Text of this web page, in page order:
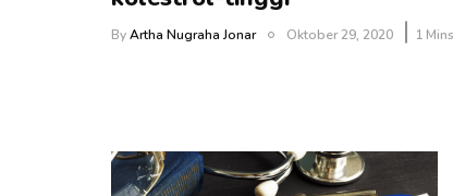
ByArtha Nugraha Jonar Oktober 29, 2020 1